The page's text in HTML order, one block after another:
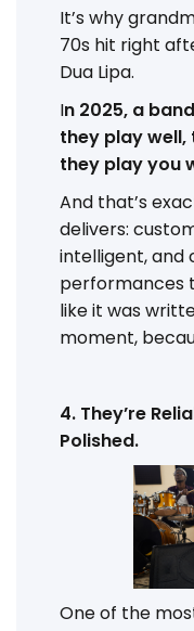
It’s why
70s hit right
Dua Lipa.
In 2025, a
they play well,
they play you
And that’s
delivers:
intelligent, and
performances
like it was
moment,
4. They’re
Polished.
One of the